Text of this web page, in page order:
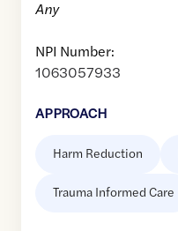
Any
NPI Number:
1063057933
APPROACH
Harm Reduction
Trauma Informed Care